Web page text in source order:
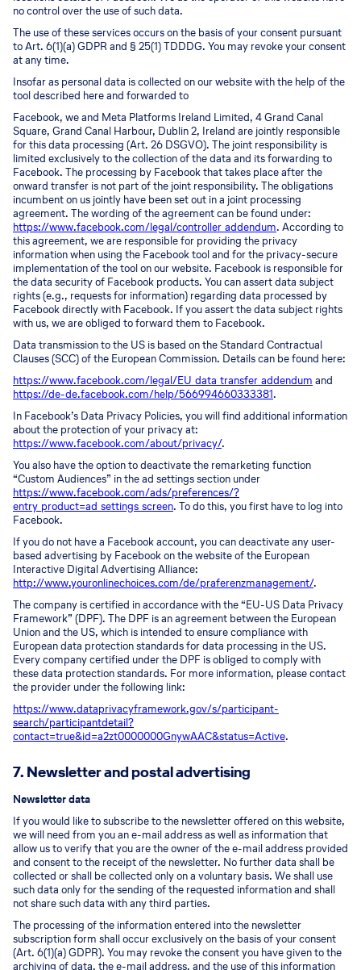
no control over the use of such data.
The use of these services occurs on the basis of your consent pursuant
to Art. 6(1)(a) GDPR and § 25(1) TDDDG. You may revoke your consent
at any time.
Insofar as personal data is collected on our website with the help of the
tool described here and forwarded to
Facebook, we and Meta Platforms Ireland Limited, 4 Grand Canal
Square, Grand Canal Harbour, Dublin 2, Ireland are jointly responsible
for this data processing (Art. 26 DSGVO). The joint responsibility is
limited exclusively to the collection of the data and its forwarding to
Facebook. The processing by Facebook that takes place after the
onward transfer is not part of the joint responsibility. The obligations
incumbent on us jointly have been set out in a joint processing
agreement. The wording of the agreement can be found under:
https://www.facebook.com/legal/controller_addendum. According to
this agreement, we are responsible for providing the privacy
information when using the Facebook tool and for the privacy-secure
implementation of the tool on our website. Facebook is responsible for
the data security of Facebook products. You can assert data subject
rights (e.g., requests for information) regarding data processed by
Facebook directly with Facebook. If you assert the data subject rights
with us, we are obliged to forward them to Facebook.
Data transmission to the US is based on the Standard Contractual
Clauses (SCC) of the European Commission. Details can be found here:
https://www.facebook.com/legal/EU_data_transfer_addendum and
https://de-de.facebook.com/help/566994660333381.
In Facebook’s Data Privacy Policies, you will find additional information
about the protection of your privacy at:
https://www.facebook.com/about/privacy/.
You also have the option to deactivate the remarketing function
“Custom Audiences” in the ad settings section under
https://www.facebook.com/ads/preferences/?
entry_product=ad_settings_screen. To do this, you first have to log into
Facebook.
If you do not have a Facebook account, you can deactivate any user-
based advertising by Facebook on the website of the European
Interactive Digital Advertising Alliance:
http://www.youronlinechoices.com/de/praferenzmanagement/.
The company is certified in accordance with the “EU-US Data Privacy
Framework” (DPF). The DPF is an agreement between the European
Union and the US, which is intended to ensure compliance with
European data protection standards for data processing in the US.
Every company certified under the DPF is obliged to comply with
these data protection standards. For more information, please contact
the provider under the following link:
https://www.dataprivacyframework.gov/s/participant-
search/participantdetail?
contact=true&id=a2zt0000000GnywAAC&status=Active.
7. Newsletter and postal advertising
Newsletter data
If you would like to subscribe to the newsletter offered on this website,
we will need from you an e-mail address as well as information that
allow us to verify that you are the owner of the e-mail address provided
and consent to the receipt of the newsletter. No further data shall be
collected or shall be collected only on a voluntary basis. We shall use
such data only for the sending of the requested information and shall
not share such data with any third parties.
The processing of the information entered into the newsletter
subscription form shall occur exclusively on the basis of your consent
(Art. 6(1)(a) GDPR). You may revoke the consent you have given to the
archiving of data, the e-mail address, and the use of this information